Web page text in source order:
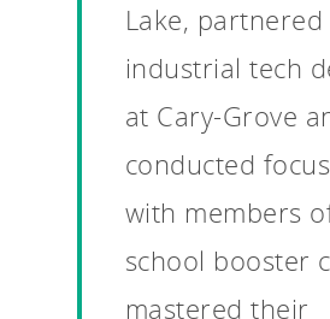
Lake,
industrial tech
at Cary-Grove
conducted
with members
school booster
mastered their